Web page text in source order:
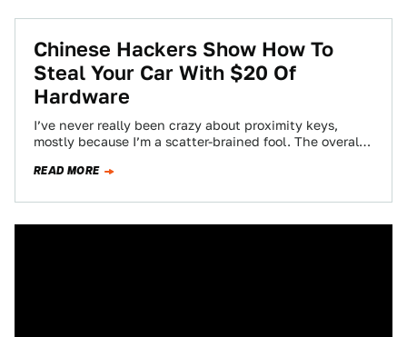
Chinese Hackers Show How To
Steal Your Car With $20 Of
Hardware
I’ve never really been crazy about proximity keys,
mostly because I’m a scatter-brained fool. The overall
READ MORE